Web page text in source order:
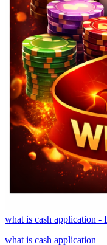
what is cash application -
what is cash application